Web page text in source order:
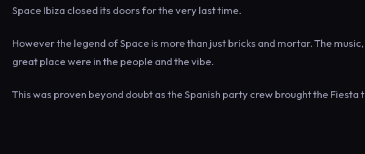
Space Ibiza closed its doors for the very last time.
However the legend of Space is more than just bricks and mortar. The
great place were in the people and the vibe.
This was proven beyond doubt as the Spanish party crew brought the Fiesta